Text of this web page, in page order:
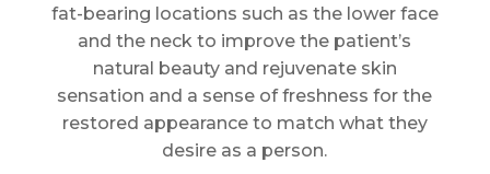
fat-bearing locations such as the lower face
and the neck to improve the patient’s
natural beauty and rejuvenate skin
sensation and a sense of freshness for the
restored appearance to match what they
desire as a person.